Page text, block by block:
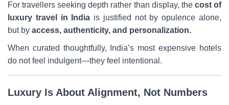
For travellers seeking depth rather than display, the cost of
luxury travel in India is justified not by opulence alone,
but by access, authenticity, and personalization.
When curated thoughtfully, India’s most expensive hotels
do not feel indulgent—they feel intentional.
Luxury Is About Alignment, Not Numbers